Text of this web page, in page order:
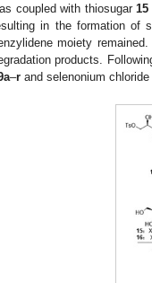
coupled with thiosugar 15
in the formation of
moiety
products.
–r and selenonium chloride